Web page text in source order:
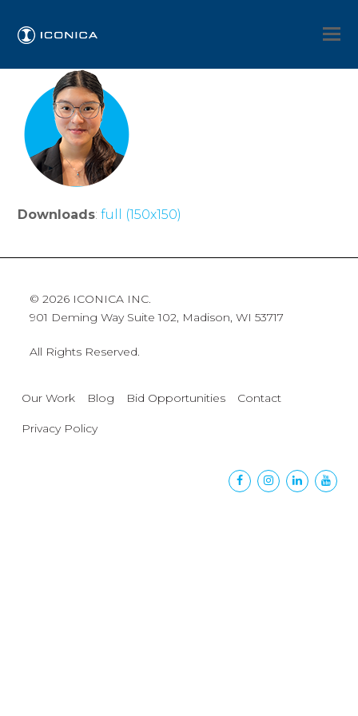
Downloads:full (150x150)
© 2026 ICONICA INC.
901 Deming Way Suite 102, Madison, WI 53717
All Rights Reserved.
Our Work Blog Bid Opportunities Contact
Privacy Policy
FacebookInstagram
Linkedin